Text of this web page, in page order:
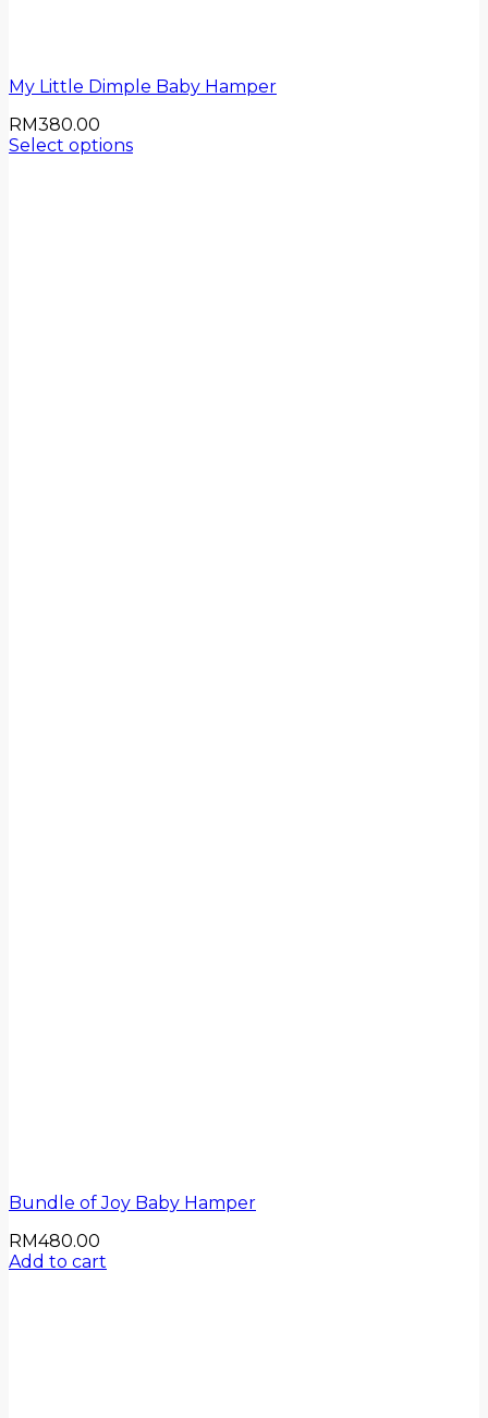
My Little Dimple Baby Hamper
RM380.00
Select options
Bundle of Joy Baby Hamper
RM480.00
Add to cart